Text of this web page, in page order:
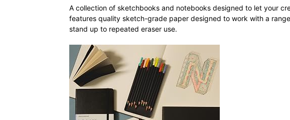
A collection of sketchbooks and notebooks designed to let your
features quality sketch-grade paper designed to work with a
stand up to repeated eraser use.